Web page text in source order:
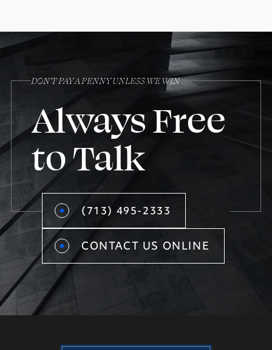
DON’T PAY A PENNY UNLESS WE WIN
Always Free
to Talk
(713) 495-2333
CONTACT US ONLINE